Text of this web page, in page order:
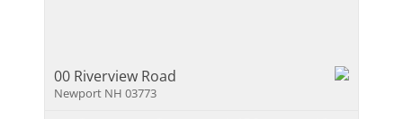
00 Riverview Road
Newport NH 03773